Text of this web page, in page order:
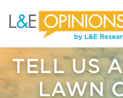
TELL US
LAWN